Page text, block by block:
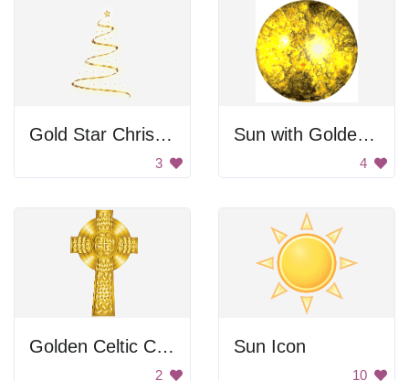
Gold Star Christmas Tree
3
Sun with Golden Flare
4
Golden Celtic Cross
2
Sun Icon
10